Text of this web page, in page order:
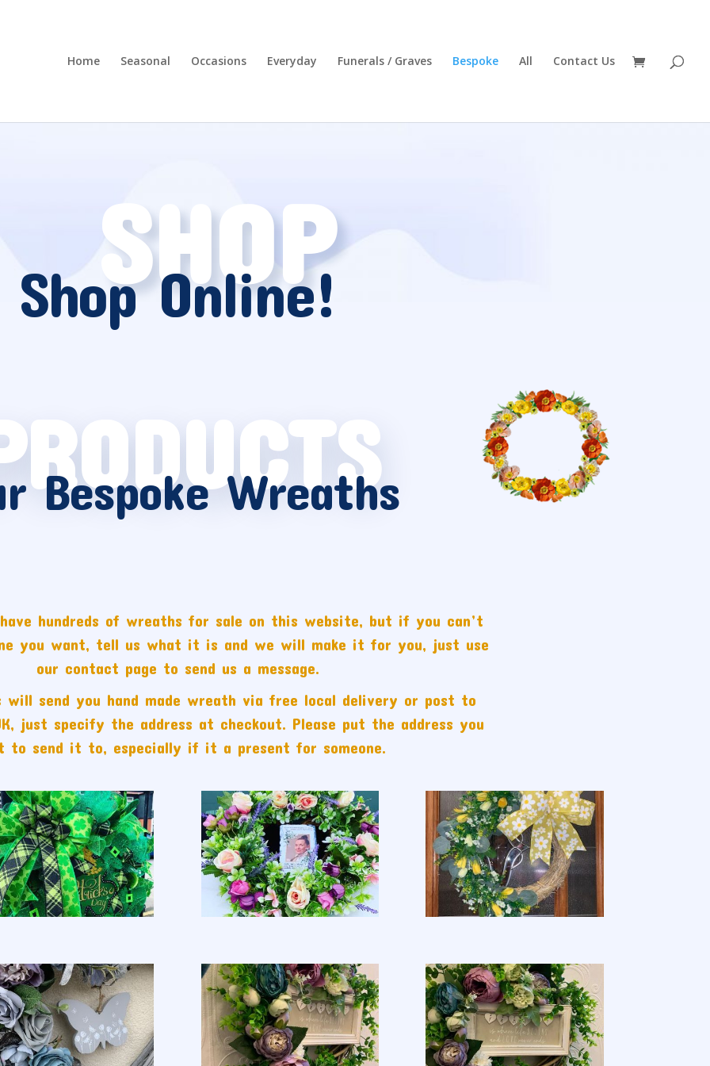
Home Seasonal Occasions Everyday Funerals / Graves Bespoke All Contact Us
SHOP
Shop Online!
Bespoke Wreaths
hundreds of wreaths for sale on this website, but if you can’t
you want, tell us what it is and we will make it for you, just use
our contact page to send us a message.
will send you hand made wreath via free local delivery or post to
just specify the address at checkout. Please put the address you
to send it to, especially if it a present for someone.